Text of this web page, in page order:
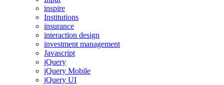
inspire
Institutions
insurance
interaction design
investment management
Javascript
jQuery
jQuery Mobile
jQuery UI